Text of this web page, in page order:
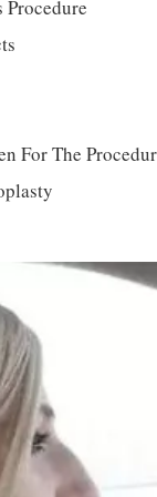
Procedure
For The